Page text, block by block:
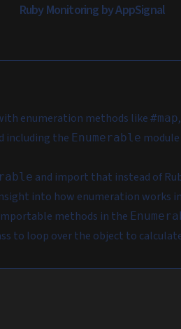
Ruby Monitoring by AppSignal
enumeration methods like #map,
including the Enumerable
and import that instead of
into how enumeration works
methods in the
to loop over the object to